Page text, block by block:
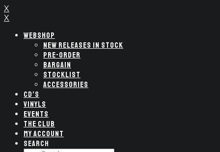
X
X
WEBSHOP
NEW RELEASES IN STOCK
PRE-ORDER
BARGAIN
STOCKLIST
ACCESSORIES
CD’S
VINYLS
EVENTS
THE CLUB
MY ACCOUNT
SEARCH